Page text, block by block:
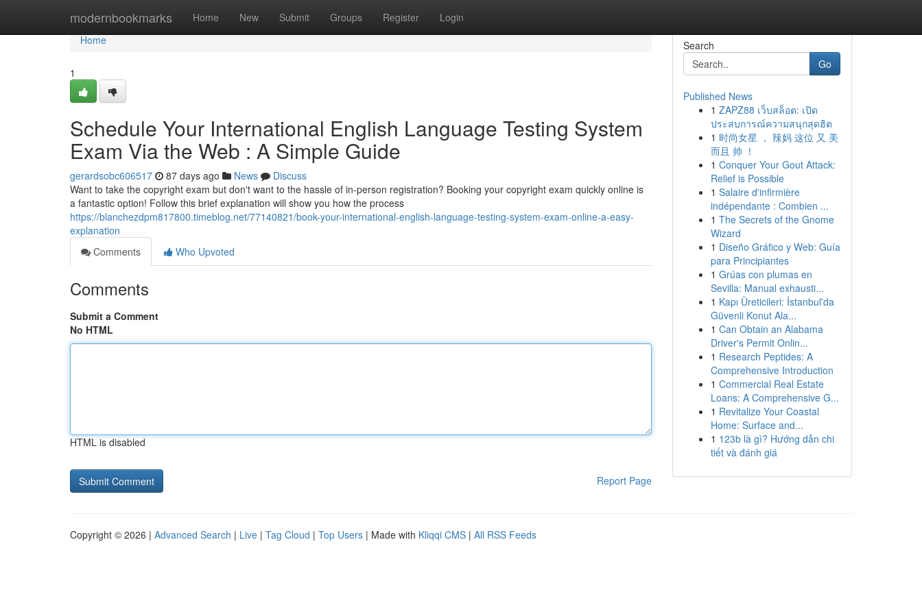
modernbookmarks Home New Submit Groups Register Login
Home
Home
1
Schedule Your International English Language Testing System
Exam Via the Web : A Simple Guide
gerardsobc606517 87 days ago News
Discuss
Want to take the copyright exam but don't want to the hassle of in-person registration? Booking your copyright exam quickly online is
a fantastic option! Follow this brief explanation will show you how the process
https://blanchezdpm817800.timeblog.net/77140821/book-your-international-english-language-testing-system-exam-online-a-easy-
explanation
Comments
Who Upvoted
Comments
Submit a Comment
No HTML
HTML is disabled
Report Page
Search
Go
Published News
1 ZAPZ88 เว็บสล็อต: เปิด
ประสบการณ์ความสนุกสุดฮิต
1 时尚女星 ， 辣妈 这位 又 美
而且 帅 ！
1 Conquer Your Gout Attack:
Relief is Possible
1 Salaire d'infirmière
indépendante : Combien ...
1 The Secrets of the Gnome
Wizard
1 Diseño Gráfico y Web: Guía
para Principiantes
1 Grúas con plumas en
Sevilla: Manual exhausti...
1 Kapı Üreticileri: İstanbul'da
Güvenli Konut Ala...
1 Can Obtain an Alabama
Driver's Permit Onlin...
1 Research Peptides: A
Comprehensive Introduction
1 Commercial Real Estate
Loans: A Comprehensive G...
1 Revitalize Your Coastal
Home: Surface and...
1 123b là gì? Hướng dẫn chi
tiết và đánh giá
Copyright © 2026 | Advanced Search | Live | Tag Cloud | Top Users | Made with Kliqqi CMS | All RSS Feeds